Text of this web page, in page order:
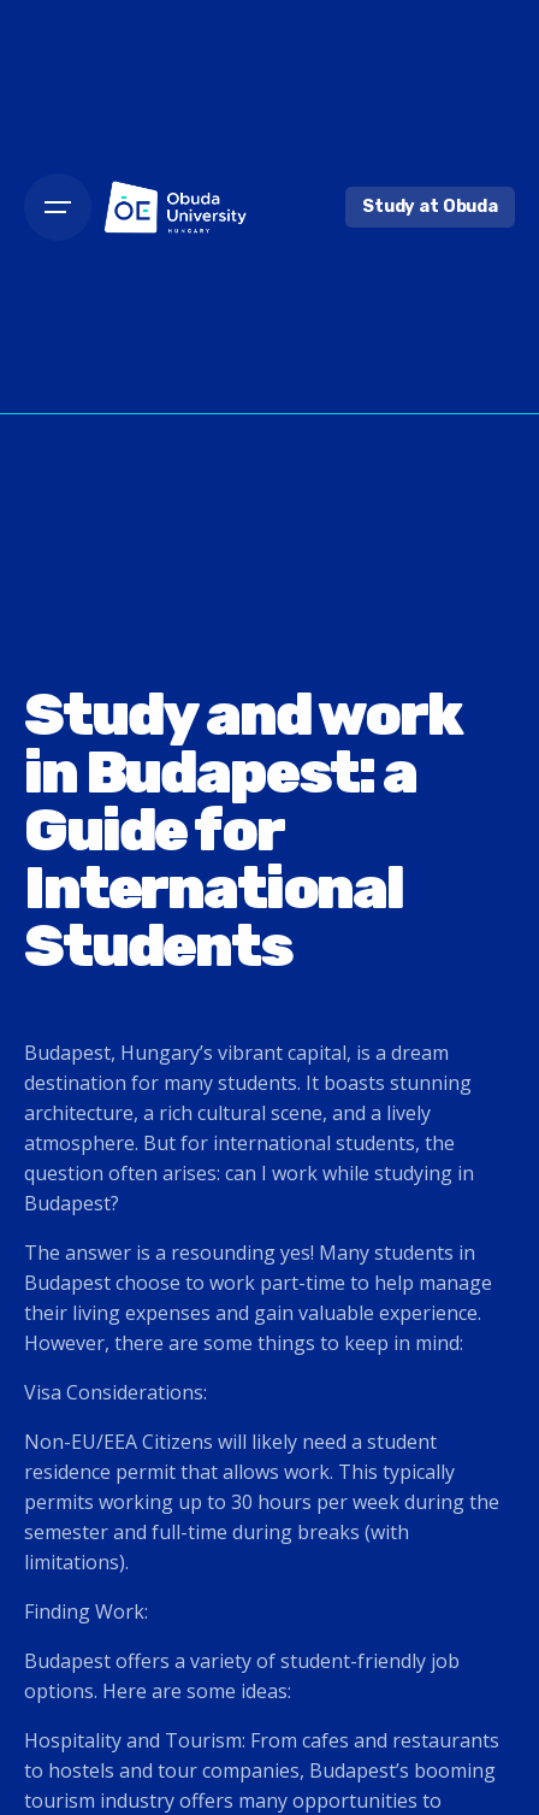
Study at Obuda
Study and work
in Budapest: a
Guide for
International
Students
Budapest, Hungary’s vibrant capital, is a dream
destination for many students. It boasts stunning
architecture, a rich cultural scene, and a lively
atmosphere. But for international students, the
question often arises: can I work while studying in
Budapest?
The answer is a resounding yes! Many students in
Budapest choose to work part-time to help manage
their living expenses and gain valuable experience.
However, there are some things to keep in mind:
Visa Considerations:
Non-EU/EEA Citizens will likely need a student
residence permit that allows work. This typically
permits working up to 30 hours per week during the
semester and full-time during breaks (with
limitations).
Finding Work:
Budapest offers a variety of student-friendly job
options. Here are some ideas:
Hospitality and Tourism: From cafes and restaurants
to hostels and tour companies, Budapest’s booming
tourism industry offers many opportunities to